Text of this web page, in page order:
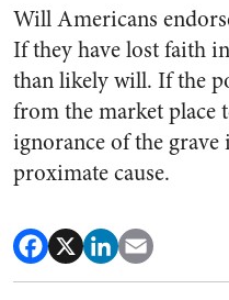
Will Americans
If they have lost faith
than likely will. If the
from the market place
ignorance of the
proximate cause.